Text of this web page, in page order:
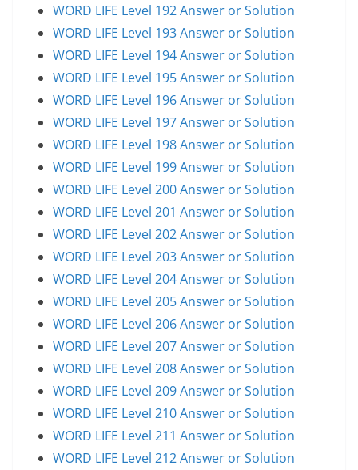
WORD LIFE Level 192 Answer or Solution
WORD LIFE Level 193 Answer or Solution
WORD LIFE Level 194 Answer or Solution
WORD LIFE Level 195 Answer or Solution
WORD LIFE Level 196 Answer or Solution
WORD LIFE Level 197 Answer or Solution
WORD LIFE Level 198 Answer or Solution
WORD LIFE Level 199 Answer or Solution
WORD LIFE Level 200 Answer or Solution
WORD LIFE Level 201 Answer or Solution
WORD LIFE Level 202 Answer or Solution
WORD LIFE Level 203 Answer or Solution
WORD LIFE Level 204 Answer or Solution
WORD LIFE Level 205 Answer or Solution
WORD LIFE Level 206 Answer or Solution
WORD LIFE Level 207 Answer or Solution
WORD LIFE Level 208 Answer or Solution
WORD LIFE Level 209 Answer or Solution
WORD LIFE Level 210 Answer or Solution
WORD LIFE Level 211 Answer or Solution
WORD LIFE Level 212 Answer or Solution